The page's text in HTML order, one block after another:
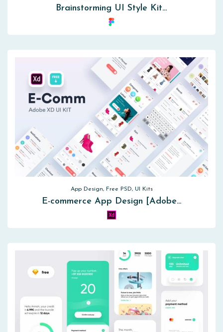
Brainstorming UI Style Kit…
App Design, Free PSD, UI Kits
E-commerce App Design [Adobe…